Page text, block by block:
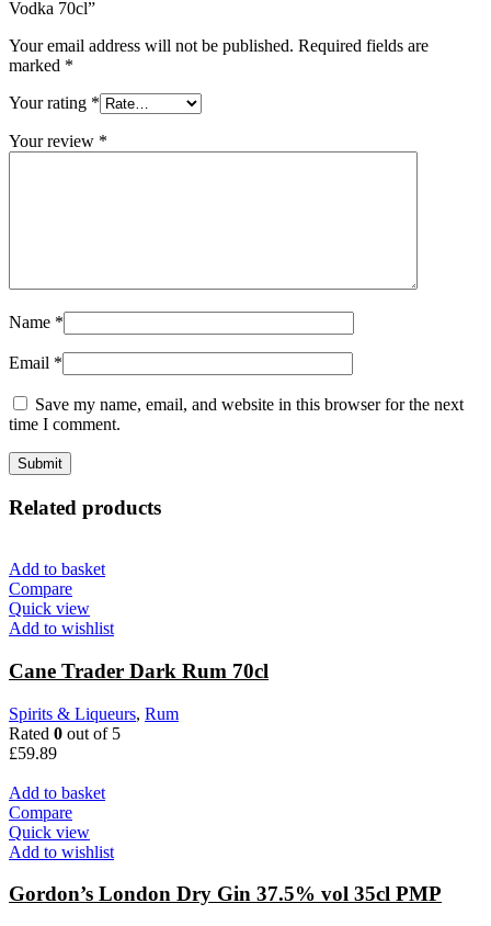
Vodka 70cl”
Your email address will not be published. Required fields are
marked *
Your rating *
Your review *
Name *
Email *
Save my name, email, and website in this browser for the next
time I comment.
Related products
Add to basket
Compare
Quick view
Add to wishlist
Cane Trader Dark Rum 70cl
Spirits & Liqueurs, Rum
Rated 0 out of 5
£59.89
Add to basket
Compare
Quick view
Add to wishlist
Gordon’s London Dry Gin 37.5% vol 35cl PMP